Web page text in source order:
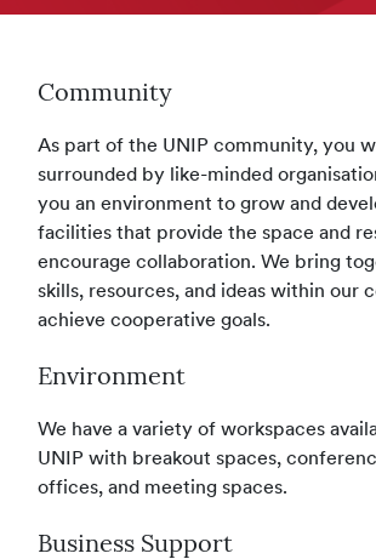
Community
As part of the UNIP community, you
surrounded by like-minded
you an environment to grow and
facilities that provide the space and
encourage collaboration. We bring
skills, resources, and ideas within our
achieve cooperative goals.
Environment
We have a variety of workspaces
UNIP with breakout spaces,
offices, and meeting spaces.
Business Support